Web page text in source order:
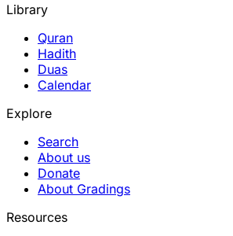
Library
Quran
Hadith
Duas
Calendar
Explore
Search
About us
Donate
About Gradings
Resources